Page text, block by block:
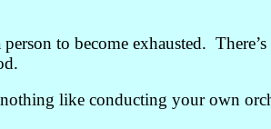
to become exhausted.
like conducting your own